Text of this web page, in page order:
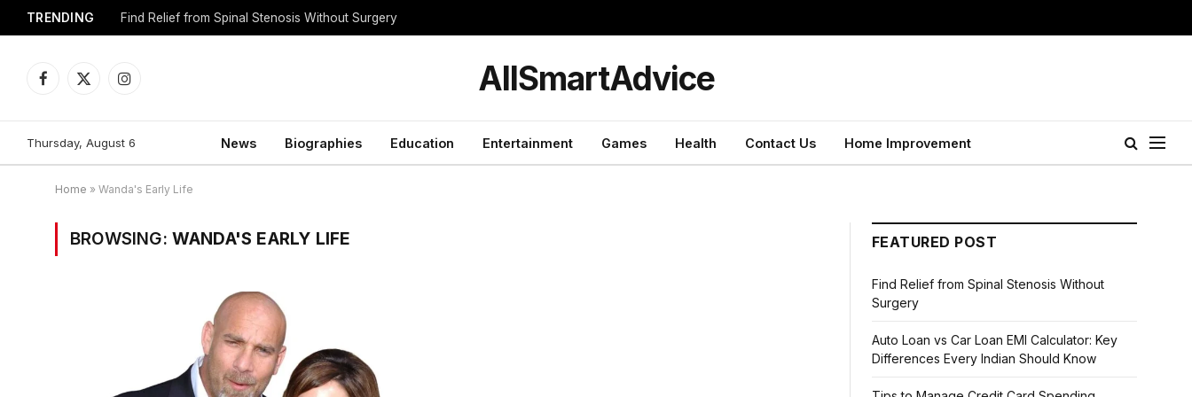
TRENDING Find Relief from Spinal Stenosis Without Surgery
Facebook
X
Instagram AllSmartAdvice
Thursday, August 6 News Biographies Education Entertainment Games Health Contact Us Home Improvement
Home » Wanda's Early Life
BROWSING: WANDA'S EARLY LIFE FEATURED POST
Find Relief from Spinal Stenosis Without
Surgery
Auto Loan vs Car Loan EMI Calculator: Key
Differences Every Indian Should Know